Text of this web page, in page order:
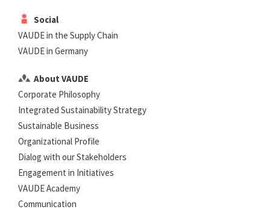
Social
VAUDE in the Supply Chain
VAUDE in Germany
About VAUDE
Corporate Philosophy
Integrated Sustainability Strategy
Sustainable Business
Organizational Profile
Dialog with our Stakeholders
Engagement in Initiatives
VAUDE Academy
Communication